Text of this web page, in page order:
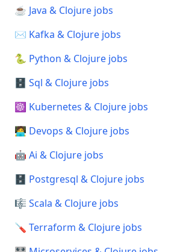
☕ Java & Clojure jobs
✉️ Kafka & Clojure jobs
🐍 Python & Clojure jobs
🗄️ Sql & Clojure jobs
☸️ Kubernetes & Clojure jobs
🧑‍💻 Devops & Clojure jobs
🤖 Ai & Clojure jobs
🗄️ Postgresql & Clojure jobs
🎼 Scala & Clojure jobs
🪛 Terraform & Clojure jobs